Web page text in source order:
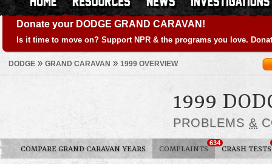
Donate your DODGE GRAND CARAVAN!
Is it time to move on? Support NPR & the programs you love.
DODGE » GRAND CARAVAN » 1999 OVERVIEW
1999
PROBLEMS &
COMPARE GRAND CARAVAN YEARS COMPLAINTS
634
CRASH TESTS